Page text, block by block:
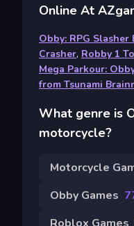
Online At
Obby: RPG
Crasher, Robby 1
Mega Parkour:
from Tsunami
What genre is
motorcycle?
Motorcycle
Obby Games
Roblox Games